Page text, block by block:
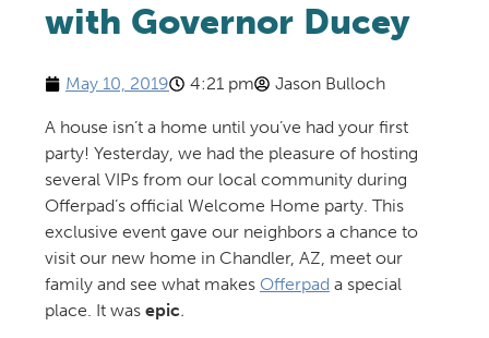
with Governor Ducey
May 10, 2019 4:21 pm Jason Bulloch
A house isn’t a home until you’ve had your first
party! Yesterday, we had the pleasure of hosting
several VIPs from our local community during
Offerpad’s official Welcome Home party. This
exclusive event gave our neighbors a chance to
visit our new home in Chandler, AZ, meet our
family and see what makes Offerpad a special
place. It was epic.